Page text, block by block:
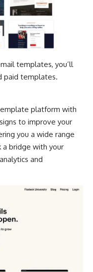
templates, you’ll
paid templates.
platform with
to improve your
you a wide range
a bridge with your
and